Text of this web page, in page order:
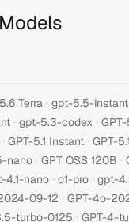
Terra · gpt-5.5-instant
· gpt-5.3-codex ·
· GPT-5.1 Instant · GPT-
nano · GPT OSS 120B ·
4.1-nano · o1-pro · gpt-
09-12 · GPT-4o-
turbo-0125 · GPT-4-